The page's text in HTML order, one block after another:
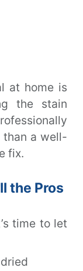
at home is
the stain
than a well-
fix.
the Pros
time to let